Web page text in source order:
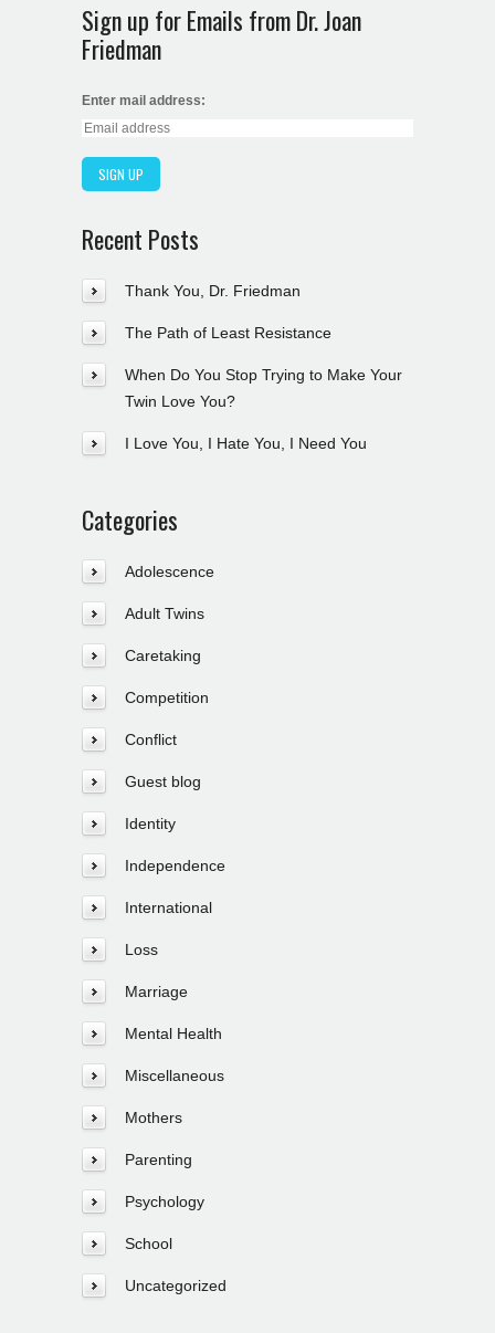
Sign up for Emails from Dr. Joan
Friedman
Enter mail address:
Recent Posts
Thank You, Dr. Friedman
The Path of Least Resistance
When Do You Stop Trying to Make Your
Twin Love You?
I Love You, I Hate You, I Need You
Categories
Adolescence
Adult Twins
Caretaking
Competition
Conflict
Guest blog
Identity
Independence
International
Loss
Marriage
Mental Health
Miscellaneous
Mothers
Parenting
Psychology
School
Uncategorized